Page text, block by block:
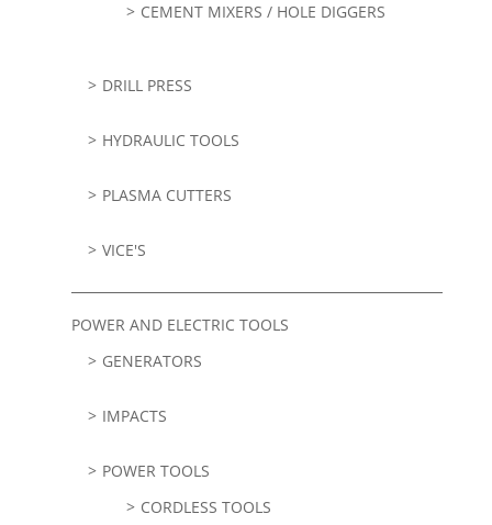
CEMENT MIXERS / HOLE DIGGERS
DRILL PRESS
HYDRAULIC TOOLS
PLASMA CUTTERS
VICE'S
POWER AND ELECTRIC TOOLS
GENERATORS
IMPACTS
POWER TOOLS
CORDLESS TOOLS